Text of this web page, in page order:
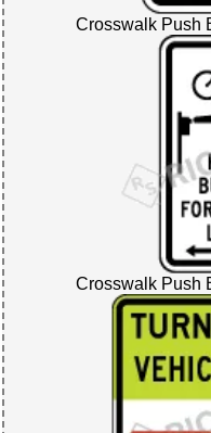
Crosswalk Push
Crosswalk Push